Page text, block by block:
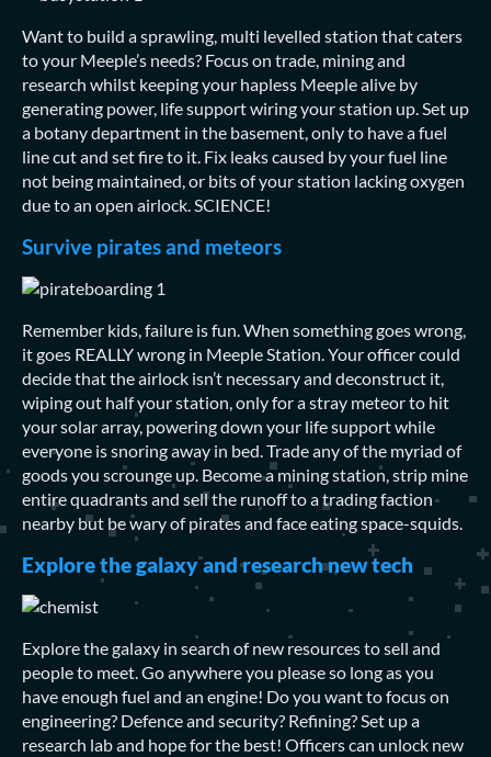
Want to build a sprawling, multi levelled station that caters
to your Meeple’s needs? Focus on trade, mining and
research whilst keeping your hapless Meeple alive by
generating power, life support wiring your station up. Set up
a botany department in the basement, only to have a fuel
line cut and set fire to it. Fix leaks caused by your fuel line
not being maintained, or bits of your station lacking oxygen
due to an open airlock. SCIENCE!
Survive pirates and meteors
Remember kids, failure is fun. When something goes wrong,
it goes REALLY wrong in Meeple Station. Your officer could
decide that the airlock isn’t necessary and deconstruct it,
wiping out half your station, only for a stray meteor to hit
your solar array, powering down your life support while
everyone is snoring away in bed. Trade any of the myriad of
goods you scrounge up. Become a mining station, strip mine
entire quadrants and sell the runoff to a trading faction
nearby but be wary of pirates and face eating space-squids.
Explore the galaxy and research new tech
Explore the galaxy in search of new resources to sell and
people to meet. Go anywhere you please so long as you
have enough fuel and an engine! Do you want to focus on
engineering? Defence and security? Refining? Set up a
research lab and hope for the best! Officers can unlock new